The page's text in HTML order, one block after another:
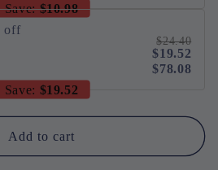
Save: $10.98
off
$24.40
$19.52
$78.08
Save: $19.52
Add to cart